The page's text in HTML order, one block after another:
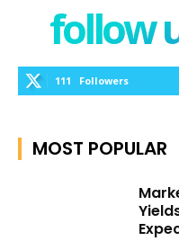
follow
111 Followers
MOST POPULAR